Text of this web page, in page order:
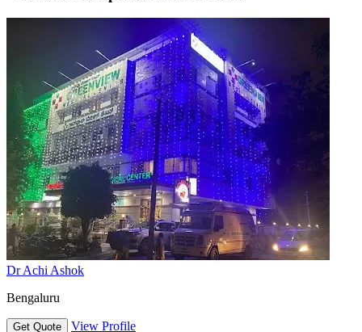
Dr Achi Ashok
Bengaluru
Get Quote View Profile